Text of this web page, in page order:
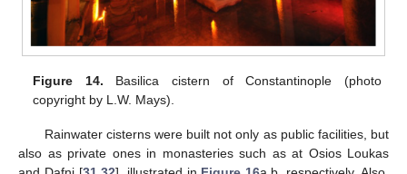
Figure 14. Basilica cistern of Constantinople (photo
copyright by L.W. Mays).
Rainwater cisterns were built not only as public facilities, but
also as private ones in monasteries such as at Osios Loukas